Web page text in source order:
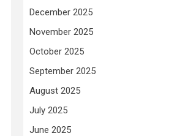
December 2025
November 2025
October 2025
September 2025
August 2025
July 2025
June 2025